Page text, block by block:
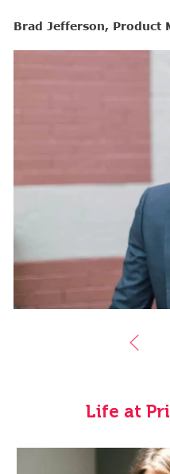
Brad Jefferson, Product
Life at